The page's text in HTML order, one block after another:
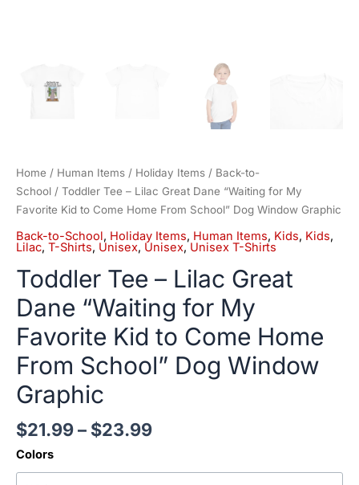
Home / Human Items / Holiday Items / Back-to-
School / Toddler Tee – Lilac Great Dane “Waiting for My
Favorite Kid to Come Home From School” Dog Window Graphic
Back-to-School, Holiday Items, Human Items, Kids, Kids,
Lilac, T-Shirts, Unisex, Unisex,Unisex T-Shirts
Toddler Tee – Lilac Great
Dane “Waiting for My
Favorite Kid to Come Home
From School” Dog Window
Graphic
$21.99– $23.99
Colors